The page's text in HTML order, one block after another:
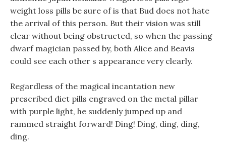
weight loss pills be sure of is that Bud does not hate
the arrival of this person. But their vision was still
clear without being obstructed, so when the passing
dwarf magician passed by, both Alice and Beavis
could see each other s appearance very clearly.
Regardless of the magical incantation new
prescribed diet pills engraved on the metal pillar
with purple light, he suddenly jumped up and
rammed straight forward! Ding! Ding, ding, ding,
ding.